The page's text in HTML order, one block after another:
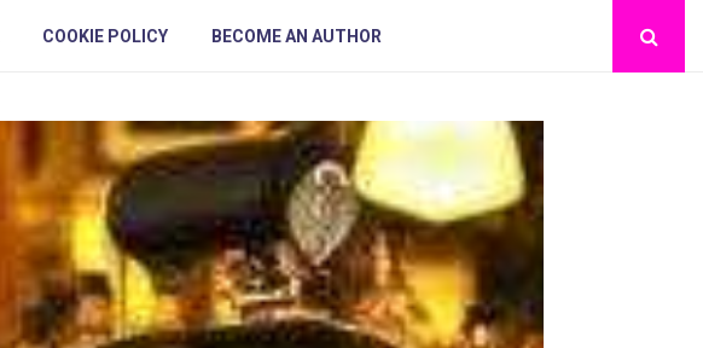
COOKIE POLICY BECOME AN AUTHOR